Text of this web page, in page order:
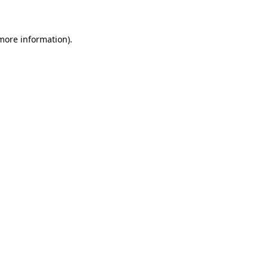
information).